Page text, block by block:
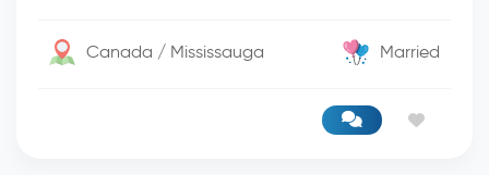
Canada / Mississauga Married